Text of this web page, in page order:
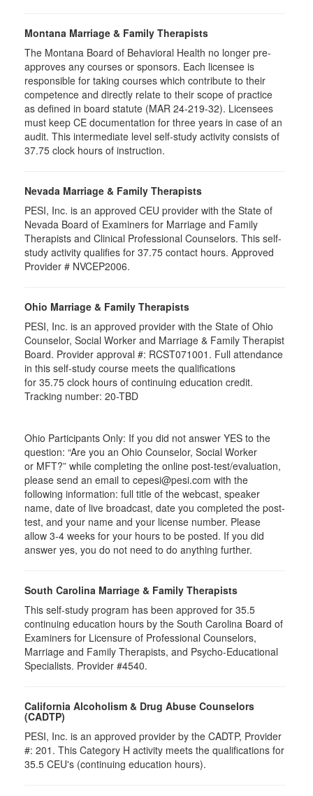
Montana Marriage & Family Therapists
The Montana Board of Behavioral Health no longer pre-
approves any courses or sponsors. Each licensee is
responsible for taking courses which contribute to their
competence and directly relate to their scope of practice
as defined in board statute (MAR 24-219-32). Licensees
must keep CE documentation for three years in case of an
audit. This intermediate level self-study activity consists of
37.75 clock hours of instruction.
Nevada Marriage & Family Therapists
PESI, Inc. is an approved CEU provider with the State of
Nevada Board of Examiners for Marriage and Family
Therapists and Clinical Professional Counselors. This self-
study activity qualifies for 37.75 contact hours. Approved
Provider # NVCEP2006.
Ohio Marriage & Family Therapists
PESI, Inc. is an approved provider with the State of Ohio
Counselor, Social Worker and Marriage & Family Therapist
Board. Provider approval #: RCST071001 . Full attendance
in this self-study course meets the qualifications
for 35.75 clock hours of continuing education credit.
Tracking number: 20-TBD
Ohio Participants Only: If you did not answer YES to the
question: “Are you an Ohio Counselor, Social Worker
or MFT?” while completing the online post-test/evaluation,
please send an email to cepesi@pesi.com with the
following information: full title of the webcast, speaker
name, date of live broadcast, date you completed the post-
test, and your name and your license number. Please
allow 3-4 weeks for your hours to be posted. If you did
answer yes, you do not need to do anything further.
South Carolina Marriage & Family Therapists
This self-study program has been approved for 35.5
continuing education hours by the South Carolina Board of
Examiners for Licensure of Professional Counselors,
Marriage and Family Therapists, and Psycho-Educational
Specialists. Provider #4540.
California Alcoholism & Drug Abuse Counselors
(CADTP)
PESI, Inc. is an approved provider by the CADTP, Provider
#: 201. This Category H activity meets the qualifications for
35.5 CEU's (continuing education hours).